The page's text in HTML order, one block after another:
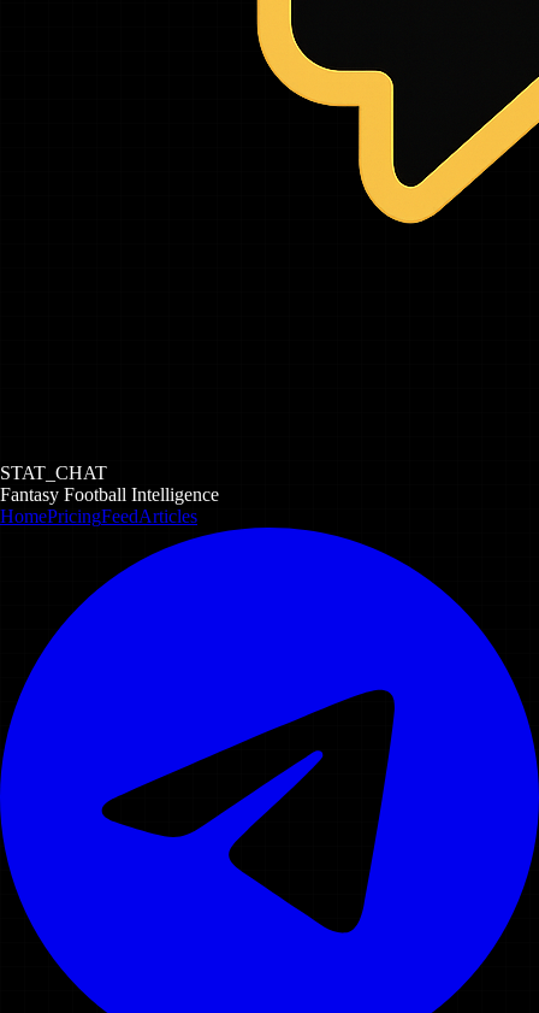
STAT_CHAT
Fantasy Football Intelligence
HomePricingFeedArticles